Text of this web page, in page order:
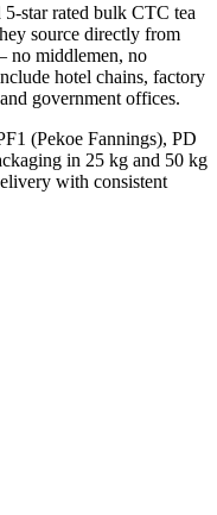
star rated bulk CTC tea
source directly from
no middlemen, no
hotel chains, factory
government offices.
(Pekoe Fannings), PD
in 25 kg and 50 kg
with consistent